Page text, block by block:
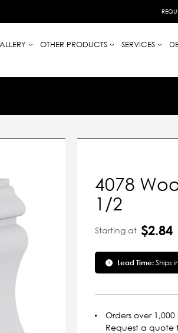
OTHER PRODUCTS SERVICES
4078
1/2
Starting at $2.84
Lead Time:Ships
Orders over
Request a quote